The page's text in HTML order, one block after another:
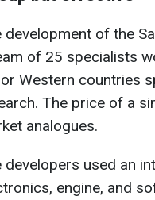
development of the
of 25 specialists
Western countries
The price of a
analogues.
developers used an
engine, and